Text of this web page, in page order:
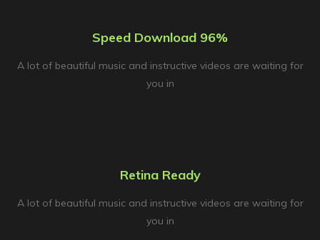
Speed Download 96%
A lot of beautiful music and instructive videos are waiting for
you in
Retina Ready
A lot of beautiful music and instructive videos are waiting for
you in